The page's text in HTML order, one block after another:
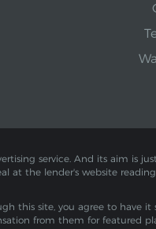
service. And its aim is
at the lender's website
this site, you agree to have
from them for featured